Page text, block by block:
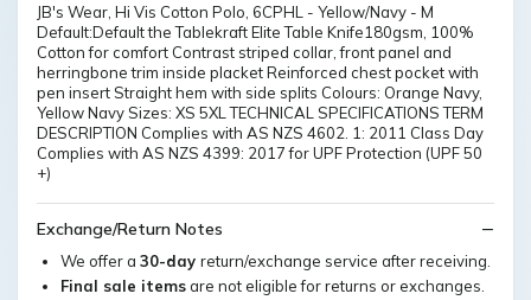
JB's Wear, Hi Vis Cotton Polo, 6CPHL - Yellow/Navy - M
Default:Default the Tablekraft Elite Table Knife180gsm, 100%
Cotton for comfort Contrast striped collar, front panel and
herringbone trim inside placket Reinforced chest pocket with
pen insert Straight hem with side splits Colours: Orange Navy,
Yellow Navy Sizes: XS 5XL TECHNICAL SPECIFICATIONS TERM
DESCRIPTION Complies with AS NZS 4602. 1: 2011 Class Day
Complies with AS NZS 4399: 2017 for UPF Protection (UPF 50
+)
Exchange/Return Notes
We offer a 30-day return/exchange service after receiving.
Final sale itemsare not eligible for returns or exchanges.